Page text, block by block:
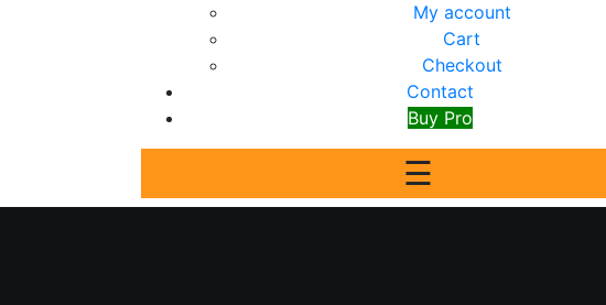
My account
Cart
Checkout
Contact
Buy Pro
☰